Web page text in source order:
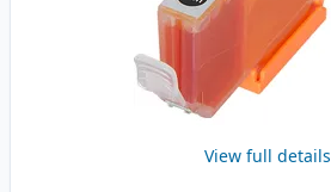
View full details